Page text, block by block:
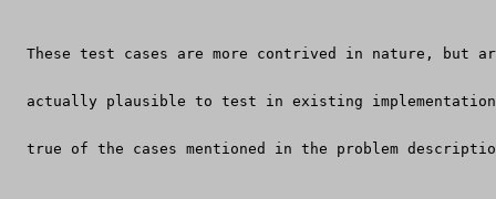
These test cases are more contrived in nature, but
actually plausible to test in existing
true of the cases mentioned in the problem